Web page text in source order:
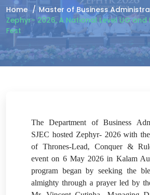
Home
Master of Business
Zephyr- 2026, A National Level UG
Fest
The Department of Business
SJEC hosted Zephyr- 2026 with
of Thrones-Lead, Conquer &
event on 6 May 2026 in Kalam
program began by seeking the
almighty through a prayer led by